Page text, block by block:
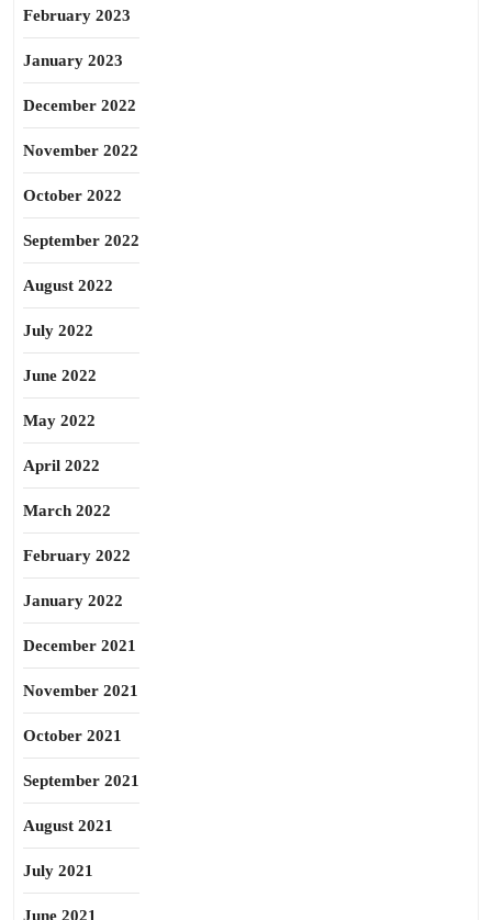
February 2023
January 2023
December 2022
November 2022
October 2022
September 2022
August 2022
July 2022
June 2022
May 2022
April 2022
March 2022
February 2022
January 2022
December 2021
November 2021
October 2021
September 2021
August 2021
July 2021
June 2021